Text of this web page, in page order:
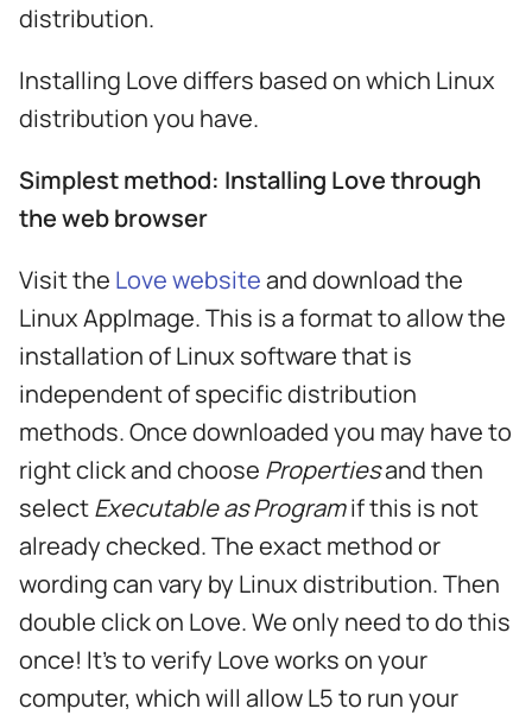
r
n
g
distribution.
Installing Love differs based on which Linux
distribution you have.
Simplest method: Installing Love through
the web browser
Visit the Love websiteand download the
Linux AppImage. This is a format to allow the
installation of Linux software that is
independent of specific distribution
methods. Once downloaded you may have to
right click and choose Propertiesand then
selectExecutable as Programif this is not
already checked. The exact method or
wording can vary by Linux distribution. Then
double click on Love. We only need to do this
once! It's to verify Love works on your
computer, which will allow L5 to run your